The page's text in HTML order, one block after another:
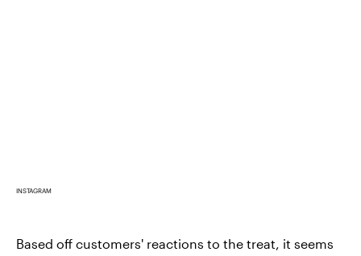
INSTAGRAM
Based off customers' reactions to the treat, it seems